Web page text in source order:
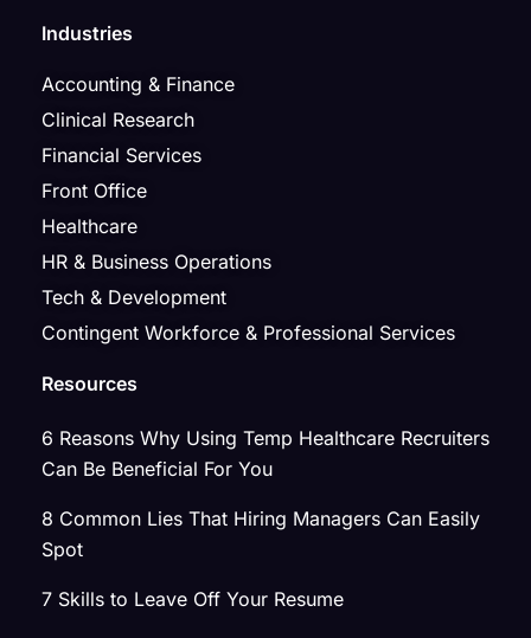
Industries
Accounting & Finance
Clinical Research
Financial Services
Front Office
Healthcare
HR & Business Operations
Tech & Development
Contingent Workforce & Professional Services
Resources
6 Reasons Why Using Temp Healthcare Recruiters
Can Be Beneficial For You
8 Common Lies That Hiring Managers Can Easily
Spot
7 Skills to Leave Off Your Resume